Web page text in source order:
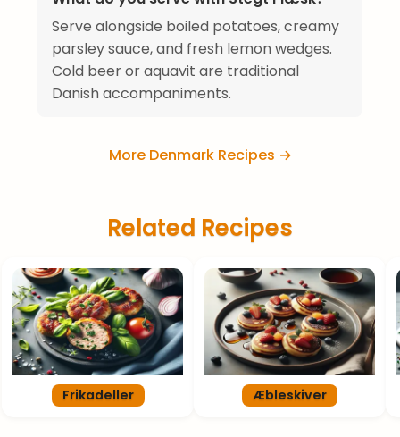
Serve alongside boiled potatoes, creamy
parsley sauce, and fresh lemon wedges.
Cold beer or aquavit are traditional
Danish accompaniments.
More Denmark Recipes →
Related Recipes
Frikadeller Æbleskiver